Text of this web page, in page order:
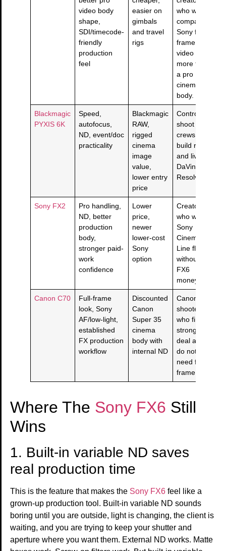
video body
shape,
SDI/timecode-
friendly
production
feel
easier on
gimbals
and travel
rigs
who want
compact
Sony full-
frame
video
more than
a pro
cinema
body.
Blackmagic
PYXIS 6K
Speed,
autofocus,
ND, event/doc
practicality
Blackmagic
RAW,
rigged
cinema
image
value,
lower entry
price
Controlled-
shoot
crews that
build rigs
and live in
DaVinci
Resolve.
Sony FX2
Pro handling,
ND, better
production
body,
stronger paid-
work
confidence
Lower
price,
newer
lower-cost
Sony
option
Creators
who want
Sony
Cinema
Line flavor
without
FX6
money.
Canon C70
Full-frame
look, Sony
AF/low-light,
established
FX production
workflow
Discounted
Canon
Super 35
cinema
body with
internal ND
Canon
shooters
who find a
strong
deal and
do not
need full-
frame.
Where The Sony FX6 Still
Wins
1. Built-in variable ND saves
real production time
This is the feature that makes the Sony FX6 feel like a
grown-up production tool. Built-in variable ND sounds
boring until you are outside, light is changing, the client is
waiting, and you are trying to keep your shutter and
aperture where you want them. External ND works. Matte